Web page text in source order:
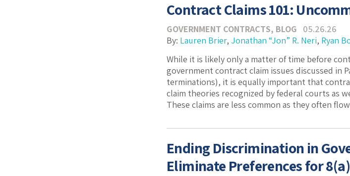
Contract Claims 101:
GOVERNMENT CONTRACTS, BLOG
05.26.26
By: Lauren Brier, Jonathan “Jon” R. Neri, Ryan
While it is likely only a matter of time before
government contract claim issues discussed in
terminations), it is equally important that
claim theories recognized by federal courts as
These claims are less common as they often flow
Ending Discrimination in
Eliminate Preferences for